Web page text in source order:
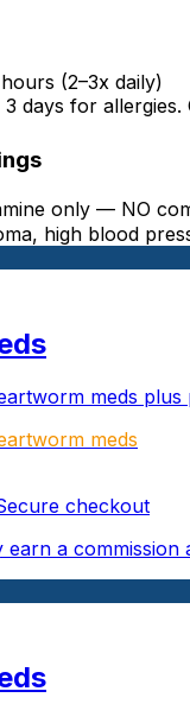
(2–3x daily)
days for
only — NO
high blood
meds
meds
checkout
earn a